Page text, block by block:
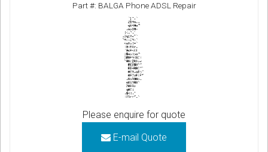
Part #: BALGA Phone ADSL Repair
Please enquire for quote
E-mail Quote